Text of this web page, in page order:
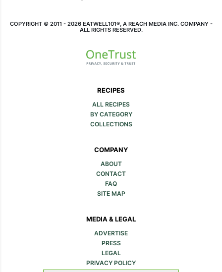
COPYRIGHT © 2011 - 2026 EATWELL101®, A REACH MEDIA INC. COMPANY -
ALL RIGHTS RESERVED.
RECIPES
ALL RECIPES
BY CATEGORY
COLLECTIONS
COMPANY
ABOUT
CONTACT
FAQ
SITE MAP
MEDIA & LEGAL
ADVERTISE
PRESS
LEGAL
PRIVACY POLICY